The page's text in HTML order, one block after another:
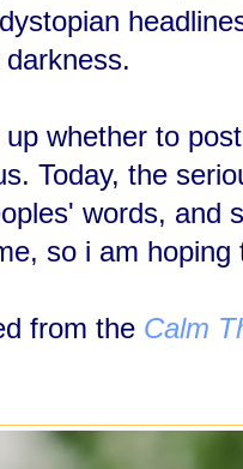
whether to
Today, the
words, and
so i am hoping
from the Calm